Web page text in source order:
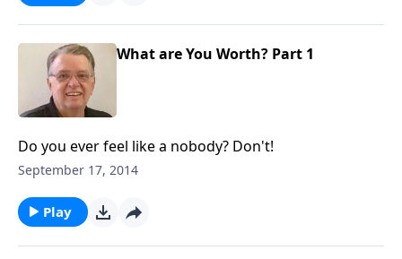
What are You Worth? Part 1
Do you ever feel like a nobody? Don't!
September 17, 2014
Play